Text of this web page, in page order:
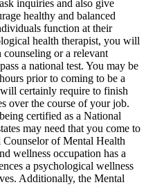
inquiries and also give
healthy and balanced
function at their
health therapist, you will
counseling or a relevant
a national test. You may be
prior to coming to be a
certainly require to finish
over the course of your job.
certified as a National
may need that you come to
Counselor of Mental Health
wellness occupation has a
a psychological wellness
Additionally, the Mental